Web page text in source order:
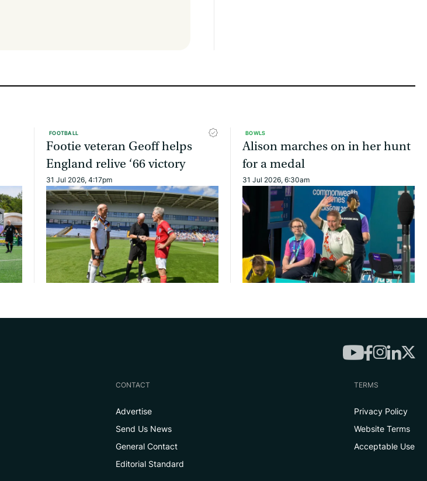
FOOTBALL
Footie veteran Geoff helps
England relive ‘66 victory
31 Jul 2026, 4:17pm
BOWLS
Alison marches on in her hunt
for a medal
31 Jul 2026, 6:30am
CONTACT
Advertise
Send Us News
General Contact
Editorial Standard
TERMS
Privacy Policy
Website Terms
Acceptable Use